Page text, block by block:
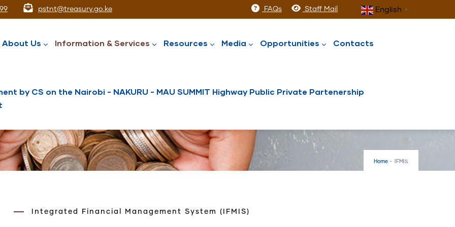
pstnt@treasury.go.ke FAQs Staff Mail English ▼
About Us Information & Services Resources Media Opportunities Contacts
by CS on the Nairobi - NAKURU - MAU SUMMIT Highway Public Private Partenership
Home - IFMIS
Integrated Financial Management System (IFMIS)